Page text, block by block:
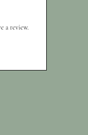
a review.